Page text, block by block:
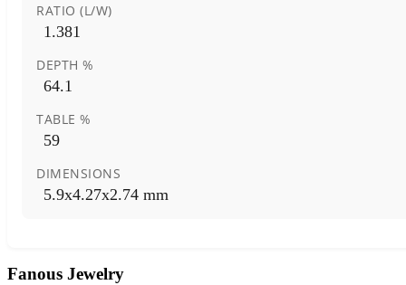
RATIO (L/W)
1.381
DEPTH %
64.1
TABLE %
59
DIMENSIONS
5.9x4.27x2.74 mm
Fanous Jewelry